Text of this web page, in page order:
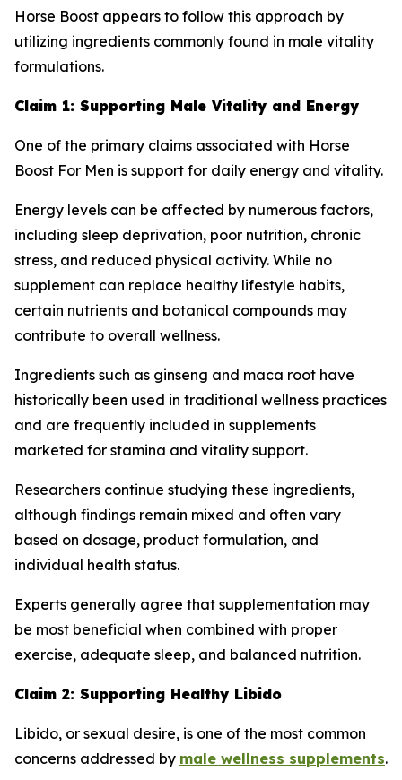
Horse Boost appears to follow this approach by
utilizing ingredients commonly found in male vitality
formulations.
Claim 1: Supporting Male Vitality and Energy
One of the primary claims associated with Horse
Boost For Men is support for daily energy and vitality.
Energy levels can be affected by numerous factors,
including sleep deprivation, poor nutrition, chronic
stress, and reduced physical activity. While no
supplement can replace healthy lifestyle habits,
certain nutrients and botanical compounds may
contribute to overall wellness.
Ingredients such as ginseng and maca root have
historically been used in traditional wellness practices
and are frequently included in supplements
marketed for stamina and vitality support.
Researchers continue studying these ingredients,
although findings remain mixed and often vary
based on dosage, product formulation, and
individual health status.
Experts generally agree that supplementation may
be most beneficial when combined with proper
exercise, adequate sleep, and balanced nutrition.
Claim 2: Supporting Healthy Libido
Libido, or sexual desire, is one of the most common
concerns addressed by male wellness supplements.